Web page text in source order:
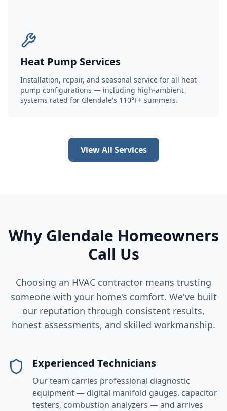
Heat Pump Services
Installation, repair, and seasonal service for all heat
pump configurations — including high-ambient
systems rated for Glendale's 110°F+ summers.
View All Services
Why Glendale Homeowners
Call Us
Choosing an HVAC contractor means trusting
someone with your home's comfort. We've built
our reputation through consistent results,
honest assessments, and skilled workmanship.
Experienced Technicians
Our team carries professional diagnostic
equipment — digital manifold gauges, capacitor
testers, combustion analyzers — and arrives